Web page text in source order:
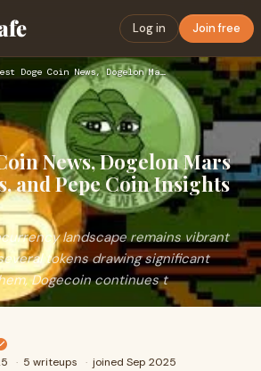
Log in Join free
Latest Doge Coin News, Dogelon Mars Price Updates, and Pepe …
News, Dogelon Mars
and Pepe Coin Insights
landscape remains vibrant
tokens drawing significant
Dogecoin continues t
· 5 writeups · joined Sep 2025